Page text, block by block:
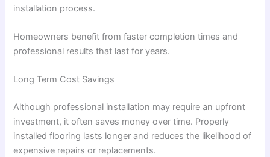
installation process.
Homeowners benefit from faster completion times and
professional results that last for years.
Long Term Cost Savings
Although professional installation may require an upfront
investment, it often saves money over time. Properly
installed flooring lasts longer and reduces the likelihood of
expensive repairs or replacements.